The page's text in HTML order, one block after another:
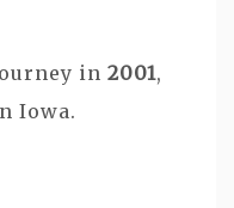
in 2001,
Iowa.